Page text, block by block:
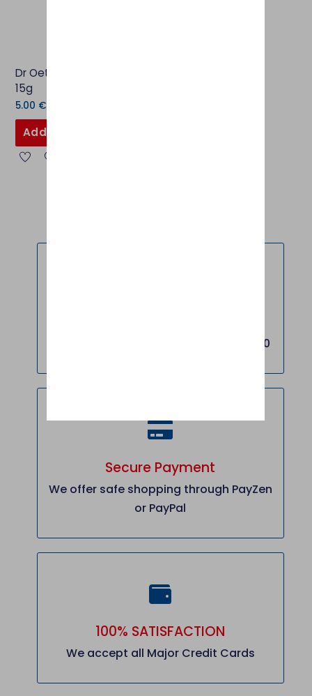
Dr Oetker Colour Gel Blue
15g
5.00 €
Add to basket
FREE shipping on all orders over EUR 120
Secure Payment
We offer safe shopping through PayZen
or PayPal
100% SATISFACTION
We accept all Major Credit Cards